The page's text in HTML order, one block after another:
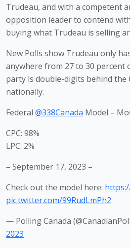
Trudeau, and with a competent
opposition leader to contend
buying what Trudeau is selling
New Polls show Trudeau only
anywhere from 27 to 30 percent
party is double-digits behind the
nationally.
Federal @338Canada Model –
CPC: 98%
LPC: 2%
– September 17, 2023 –
Check out the model here:
pic.twitter.com/99RudLmPh2
— Polling Canada
2023